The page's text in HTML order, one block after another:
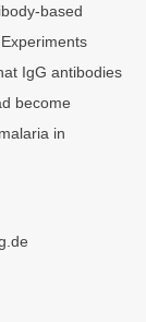
based
IgG antibodies
become
in